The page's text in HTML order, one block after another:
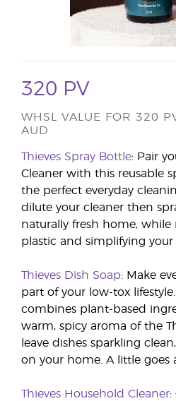
320 PV
WHSL VALUE FOR 320
AUD
Thieves Spray Bottle: Pair
Cleaner with this reusable
the perfect everyday
dilute your cleaner then
naturally fresh home, while
plastic and simplifying your
Thieves Dish Soap: Make
part of your low-tox
combines plant-based
warm, spicy aroma of the
leave dishes sparkling
on your home. A little goes
Thieves Household Cleaner: